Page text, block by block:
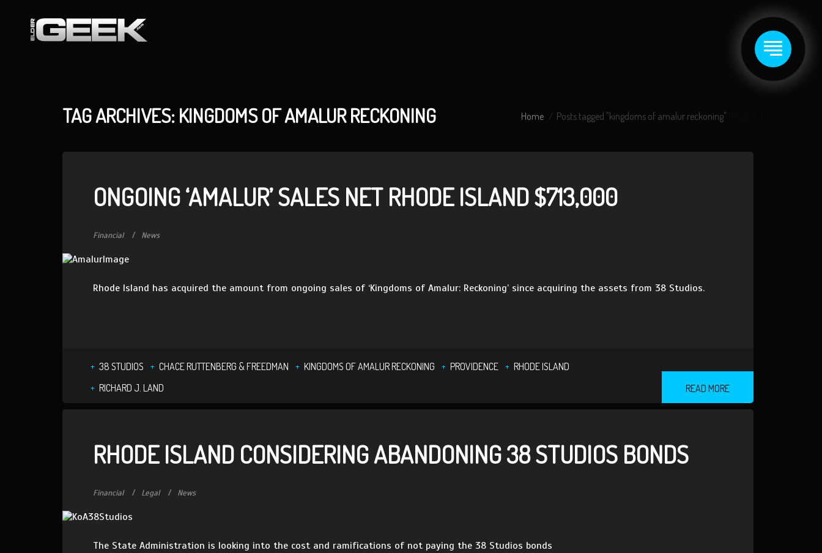
TAG ARCHIVES: KINGDOMS OF AMALUR RECKONING Home Posts tagged "kingdoms of amalur reckoning"
ONGOING ‘AMALUR’ SALES NET RHODE ISLAND $713,000
Financial News
Rhode Island has acquired the amount from ongoing sales of ‘Kingdoms of Amalur: Reckoning’ since acquiring the assets from 38 Studios.
38 STUDIOS CHACE RUTTENBERG & FREEDMAN KINGDOMS OF AMALUR RECKONING PROVIDENCE
RHODE ISLAND
RICHARD J. LAND
READ MORE
RHODE ISLAND CONSIDERING ABANDONING 38 STUDIOS BONDS
Financial Legal News
The State Administration is looking into the cost and ramifications of not paying the 38 Studios bonds